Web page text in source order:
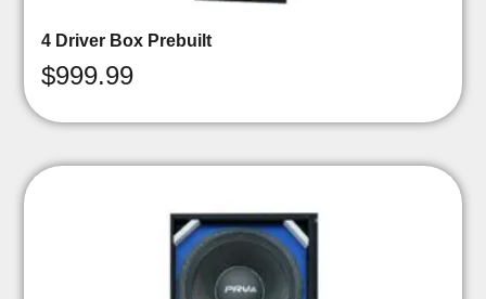
4 Driver Box Prebuilt
$999.99